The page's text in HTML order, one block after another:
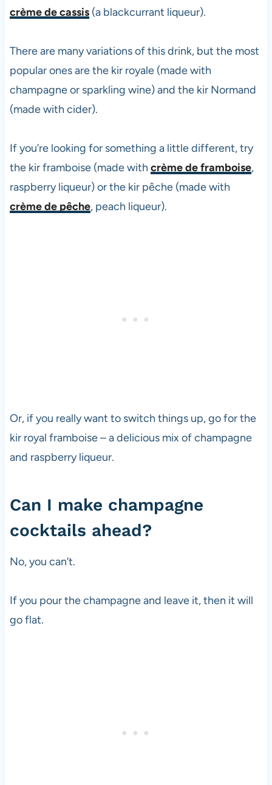
crème de cassis(a blackcurrant liqueur).
There are many variations of this drink, but the most
popular ones are the kir royale (made with
champagne or sparkling wine) and the kir Normand
(made with cider).
If you’re looking for something a little different, try
the kir framboise (made with crème de framboise,
raspberry liqueur) or the kir pêche (made with
crème de pêche, peach liqueur).
Or, if you really want to switch things up, go for the
kir royal framboise – a delicious mix of champagne
and raspberry liqueur.
Can I make champagne
cocktails ahead?
No, you can’t.
If you pour the champagne and leave it, then it will
go flat.